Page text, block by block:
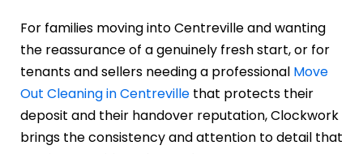
For families moving into Centreville and wanting
the reassurance of a genuinely fresh start, or for
tenants and sellers needing a professional Move
Out Cleaning in Centreville that protects their
deposit and their handover reputation, Clockwork
brings the consistency and attention to detail that